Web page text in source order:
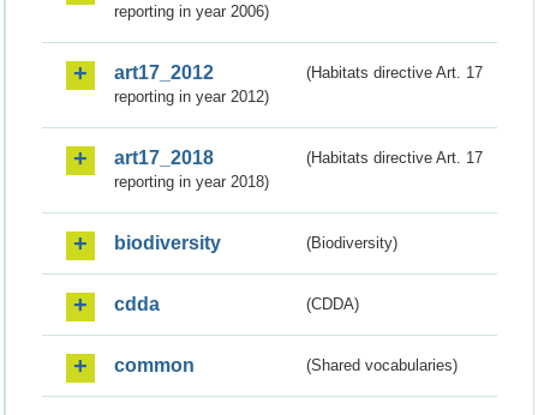
reporting in year 2006)
art17_2012
(Habitats directive Art. 17
reporting in year 2012)
art17_2018
(Habitats directive Art. 17
reporting in year 2018)
biodiversity (Biodiversity)
cdda (CDDA)
common (Shared vocabularies)